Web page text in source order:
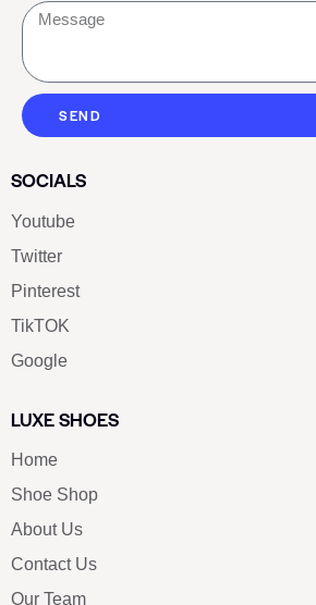
SEND
SOCIALS
Youtube
Twitter
Pinterest
TikTOK
Google
LUXE SHOES
Home
Shoe Shop
About Us
Contact Us
Our Team